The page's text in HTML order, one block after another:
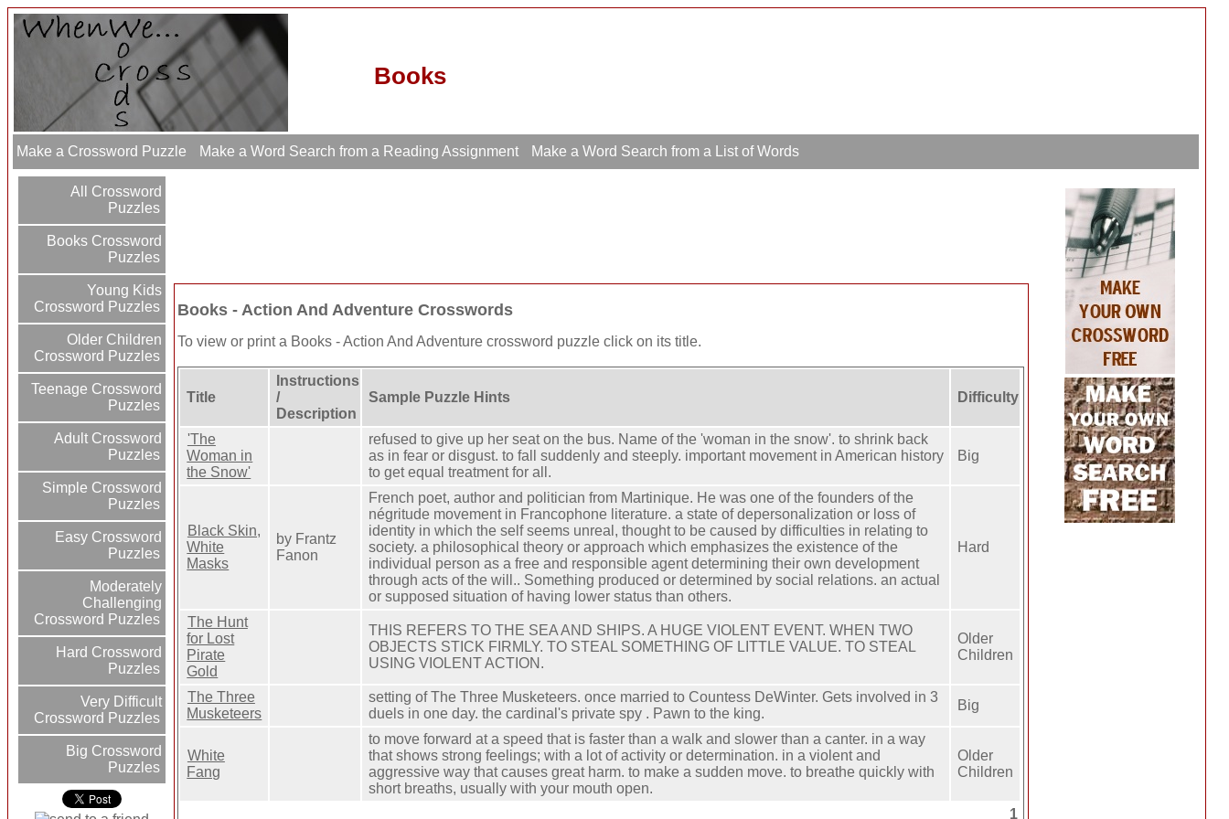
Books
Make a Crossword Puzzle Make a Word Search from a Reading Assignment Make a Word Search from a List of Words
All Crossword
Puzzles
Books Crossword
Puzzles
Young Kids
Crossword Puzzles
Older Children
Crossword Puzzles
Teenage Crossword
Puzzles
Adult Crossword
Puzzles
Simple Crossword
Puzzles
Easy Crossword
Puzzles
Moderately
Challenging
Crossword Puzzles
Hard Crossword
Puzzles
Very Difficult
Crossword Puzzles
Big Crossword
Puzzles
Books - Action And Adventure Crosswords
To view or print a Books - Action And Adventure crossword puzzle click on its title.
Title
Instructions
/
Description
Sample Puzzle Hints Difficulty
'The
Woman in
the Snow'
refused to give up her seat on the bus. Name of the 'woman in the snow'. to shrink back
as in fear or disgust. to fall suddenly and steeply. important movement in American history
to get equal treatment for all.
Big
Black Skin,
White
Masks
by Frantz
Fanon
French poet, author and politician from Martinique. He was one of the founders of the
négritude movement in Francophone literature. a state of depersonalization or loss of
identity in which the self seems unreal, thought to be caused by difficulties in relating to
society. a philosophical theory or approach which emphasizes the existence of the
individual person as a free and responsible agent determining their own development
through acts of the will.. Something produced or determined by social relations. an actual
or supposed situation of having lower status than others.
Hard
The Hunt
for Lost
Pirate
Gold
THIS REFERS TO THE SEA AND SHIPS. A HUGE VIOLENT EVENT. WHEN TWO
OBJECTS STICK FIRMLY. TO STEAL SOMETHING OF LITTLE VALUE. TO STEAL
USING VIOLENT ACTION.
Older
Children
The Three
Musketeers
setting of The Three Musketeers. once married to Countess DeWinter. Gets involved in 3
duels in one day. the cardinal's private spy . Pawn to the king.
Big
White
Fang
to move forward at a speed that is faster than a walk and slower than a canter. ​in a way
that shows strong feelings; with a lot of activity or determination. ​in a violent and
aggressive way that causes great harm. to make a sudden move. to breathe quickly with
short breaths, usually with your mouth open.
Older
Children
1